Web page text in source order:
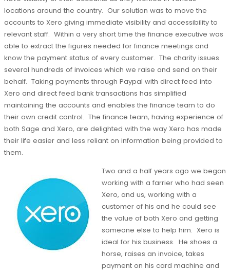
locations around the country. Our solution was to move the
accounts to Xero giving immediate visibility and accessibility to
relevant staff. Within a very short time the finance executive was
able to extract the figures needed for finance meetings and
know the payment status of every customer. The charity issues
several hundreds of invoices which we raise and send on their
behalf. Taking payments through Paypal with direct feed into
Xero and direct feed bank transactions has simplified
maintaining the accounts and enables the finance team to do
their own credit control. The finance team, having experience of
both Sage and Xero, are delighted with the way Xero has made
their life easier and less reliant on information being provided to
them.
Two and a half years ago we began
working with a farrier who had seen
Xero, and us, working with a
customer of his and he could see
the value of both Xero and getting
someone else to help him. Xero is
ideal for his business. He shoes a
horse, raises an invoice, takes
payment on his card machine and